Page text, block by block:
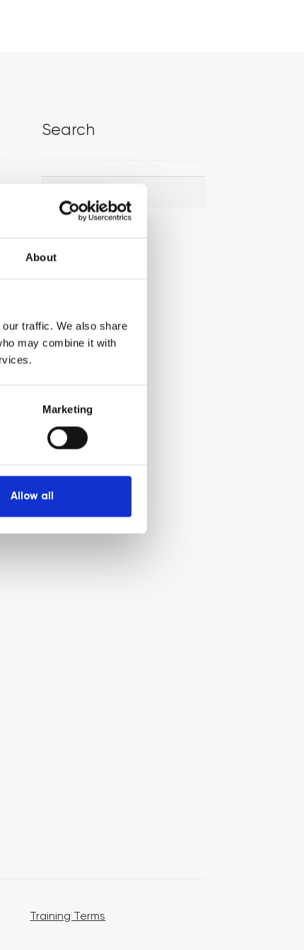
About
traffic. We also share
may combine it with
Marketing
Allow all
Search
Search
Search
Training Terms